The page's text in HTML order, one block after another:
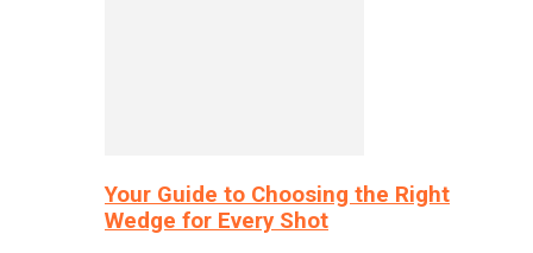
Your Guide to Choosing the Right
Wedge for Every Shot